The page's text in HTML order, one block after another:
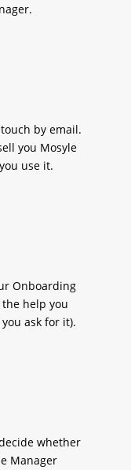
by email.
you Mosyle
use it.
Onboarding
help you
ask for it).
whether
Manager